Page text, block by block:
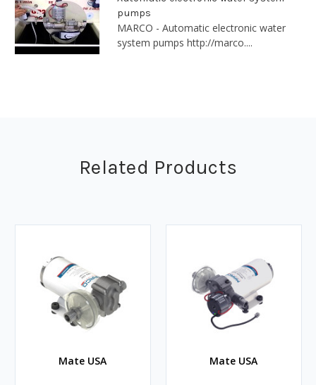
pumps
MARCO - Automatic electronic water
system pumps http://marco....
Related Products
Mate USA Mate USA